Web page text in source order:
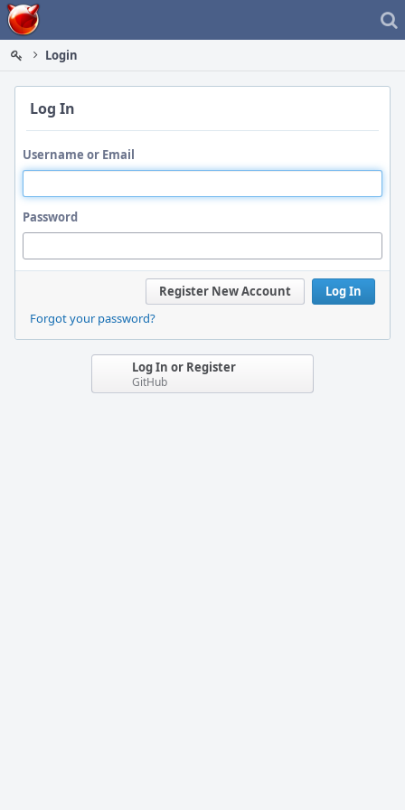
Home
Login
Log In
Username or Email
Password
Log In
Register New Account
Forgot your password?
Log In or Register
GitHub